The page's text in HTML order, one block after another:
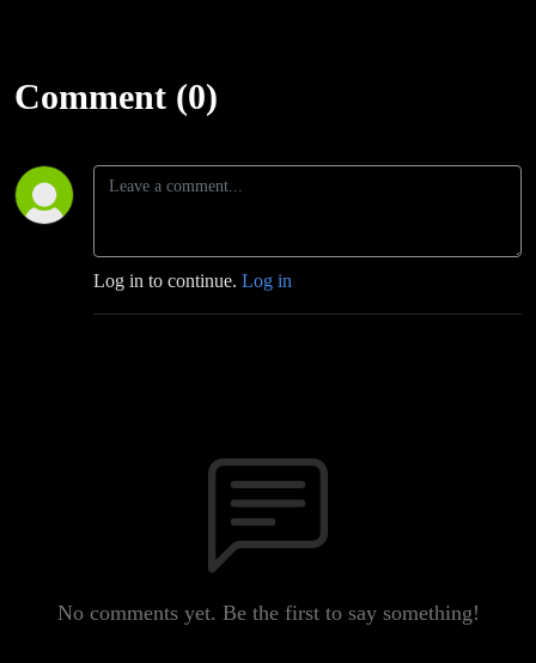
Comment (0)
Log in to continue. Log in
No comments yet. Be the first to say something!